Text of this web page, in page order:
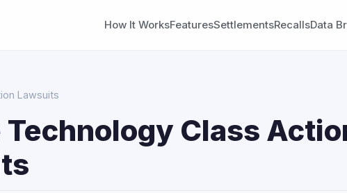
How It WorksFeaturesSettlementsRecallsData
Lawsuits
Technology Class